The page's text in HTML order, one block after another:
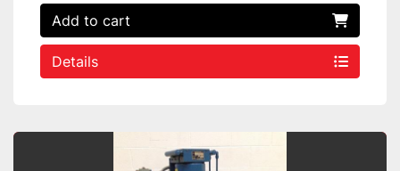
Add to cart
Details